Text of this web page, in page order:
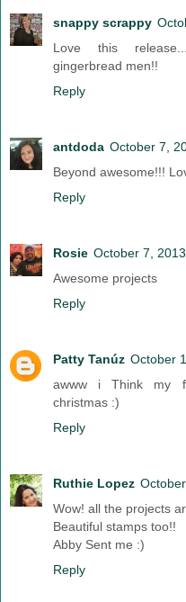
snappy scrappy
Love this
gingerbread men!!
Reply
antdoda October 7,
Beyond awesome!!!
Reply
Rosie October 7,
Awesome projects
Reply
Patty Tanúz October
awww i Think my
christmas :)
Reply
Ruthie Lopez
Wow! all the projects
Beautiful stamps too!!
Abby Sent me :)
Reply